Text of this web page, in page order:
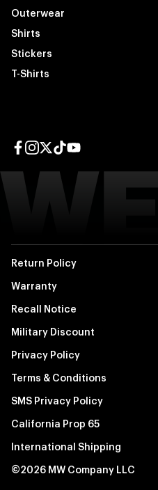
Outerwear
Shirts
Stickers
T-Shirts
Return Policy
Warranty
Recall Notice
Military Discount
Privacy Policy
Terms & Conditions
SMS Privacy Policy
California Prop 65
International Shipping
©2026 MW Company LLC